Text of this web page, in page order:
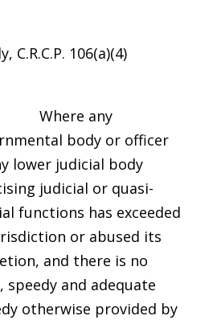
C.R.C.P. 106(a)(4)
Where any
body or officer
lower judicial body
judicial or quasi-
functions has exceeded
or abused its
and there is no
speedy and adequate
otherwise provided by